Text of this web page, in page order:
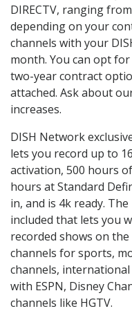
DIRECTV, ranging
depending on your
channels with your
month. You can opt
two-year contract
attached. Ask about
increases.
DISH Network
lets you record up to
activation, 500 hours
hours at Standard
in, and is 4k ready.
included that lets you
recorded shows on
channels for sports,
channels, international
with ESPN, Disney
channels like HGTV.